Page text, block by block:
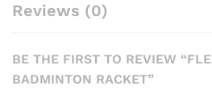
Reviews (0)
BE THE FIRST TO REVIEW
BADMINTON RACKET”